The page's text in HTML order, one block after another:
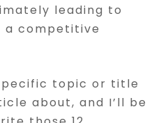
leading to
a competitive
topic or title
about, and I’ll be